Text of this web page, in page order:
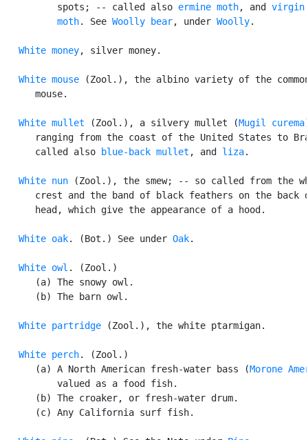
          spots; -- called also
ermine moth, and virgin
          moth
. See Woolly bear, under Woolly.
White money, silver money.
White mouse (Zool.), the albino variety of the
      mouse.
White mullet (Zool.), a silvery mullet (Mugil curema
ranging from the coast of the United States to
      called also
blue-back mullet , and liza.
White nun (Zool.), the smew; -- so called from the
crest and the band of black feathers on the back
      head, which give the appearance of a hood.
White oak. (Bot.) See under Oak.
White owl . (Zool.)
      (a) The snowy owl.
      (b) The barn owl.
White partridge (Zool.), the white ptarmigan.
White perch. (Zool.)
      (a) A North American fresh-water bass (
Morone
          valued as a food fish.
      (b) The croaker, or fresh-water drum.
      (c) Any California surf fish.